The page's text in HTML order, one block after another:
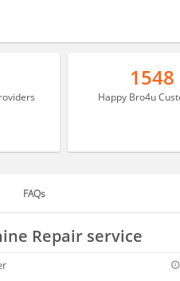
1548
Happy Bro4u
FAQs
Repair service